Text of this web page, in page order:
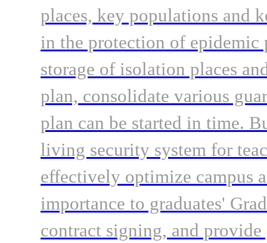
places, key populations and
in the protection of
storage of isolation places
plan, consolidate various
plan can be started in time.
living security system for
effectively optimize campus
importance to graduates'
contract signing, and